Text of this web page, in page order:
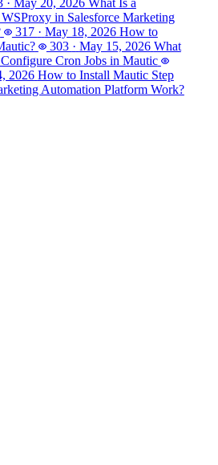
· May 20, 2026 What Is a
in Salesforce Marketing
317 · May 18, 2026 How to
303 · May 15, 2026 What
Cron Jobs in Mautic
2026 How to Install Mautic Step
Automation Platform Work?